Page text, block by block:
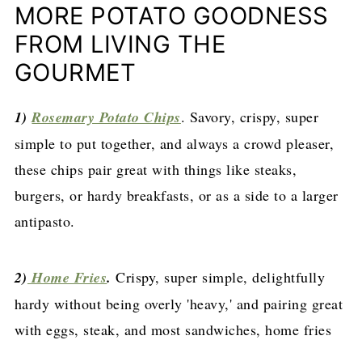
MORE POTATO GOODNESS
FROM LIVING THE
GOURMET
1)Rosemary Potato Chips. Savory, crispy, super
simple to put together, and always a crowd pleaser,
these chips pair great with things like steaks,
burgers, or hardy breakfasts, or as a side to a larger
antipasto.
2) Home Fries. Crispy, super simple, delightfully
hardy without being overly 'heavy,' and pairing great
with eggs, steak, and most sandwiches, home fries